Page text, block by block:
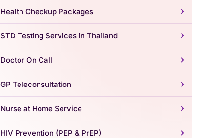
Health Checkup Packages
STD Testing Services in Thailand
Doctor On Call
GP Teleconsultation
Nurse at Home Service
HIV Prevention (PEP & PrEP)